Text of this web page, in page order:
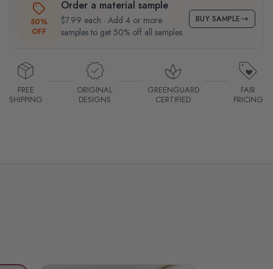
50%
OFF
Order a material sample
$7.99 each · Add 4 or more
samples to get 50% off all samples.
BUY SAMPLE
FREE
SHIPPING
ORIGINAL
DESIGNS
GREENGUARD
CERTIFIED
FAIR
PRICING